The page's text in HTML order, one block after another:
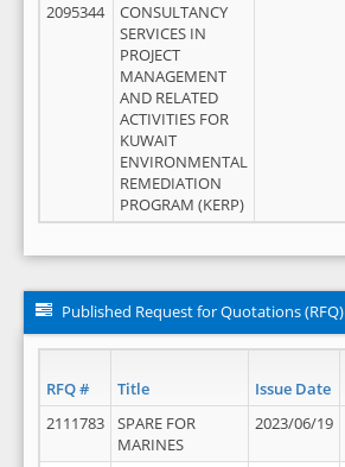
2095344
CONSULTANCY
SERVICES IN
PROJECT
MANAGEMENT
AND RELATED
ACTIVITIES FOR
KUWAIT
ENVIRONMENTAL
REMEDIATION
PROGRAM (KERP)
Published Request for Quotations (RFQ)
RFQ # Title Issue Date
2111783
SPARE FOR
MARINES
2023/06/19